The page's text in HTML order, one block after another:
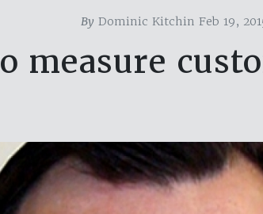
By Dominic Kitchin Feb 19,
measure